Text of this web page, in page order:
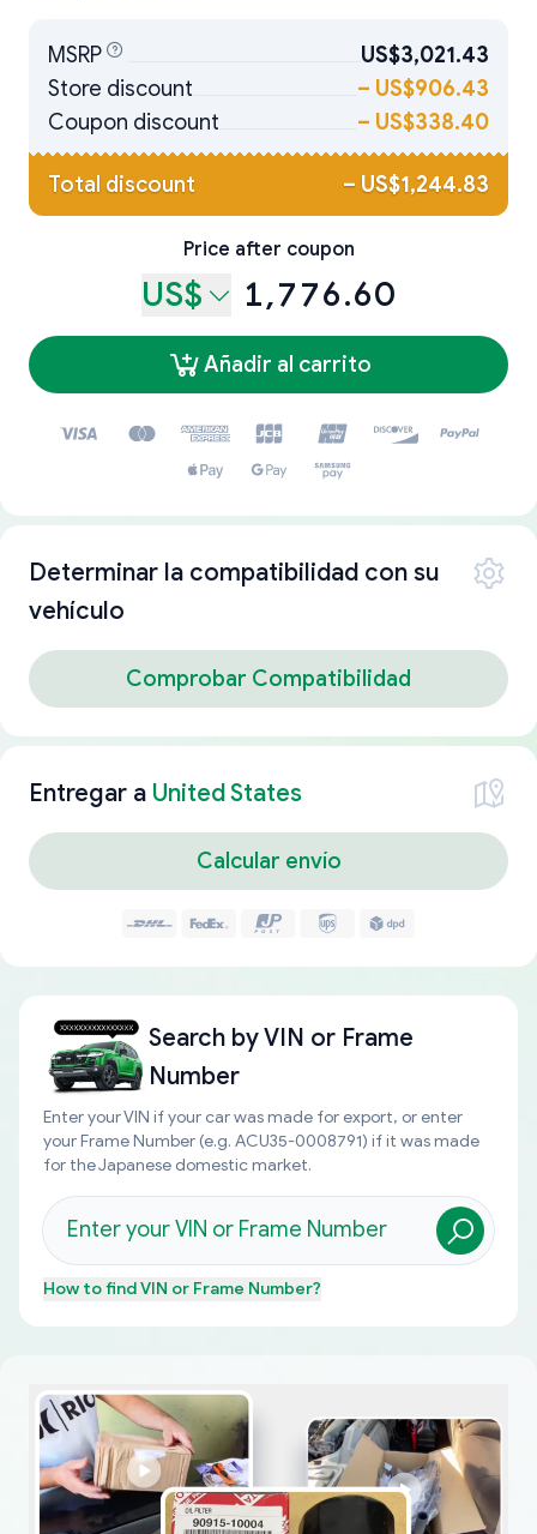
MSRP
US$3,021.43
Store discount
– US$906.43
Coupon discount
– US$338.40
Total discount – US$1,244.83
Price after coupon
US$ 1,776.60
Añadir al carrito
Determinar la compatibilidad con su
vehículo
Comprobar Compatibilidad
Entregar a United States
Calcular envío
Search byVIN or Frame
Number
Enter your VIN if your car was made for export, or enter
your Frame Number (e.g. ACU35-0008791) if it was made
for the Japanese domestic market.
How to findVIN or Frame Number?